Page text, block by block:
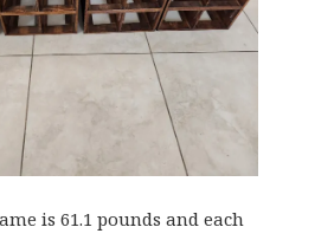
is 61.1 pounds and each